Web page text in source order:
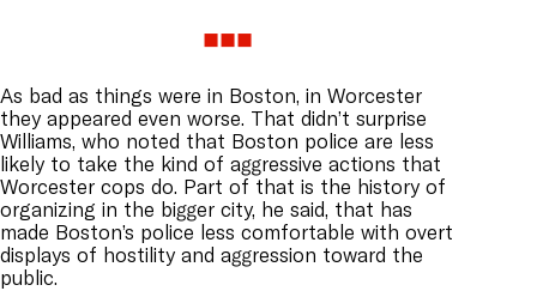
As bad as things were in Boston, in Worcester
they appeared even worse. That didn’t surprise
Williams, who noted that Boston police are less
likely to take the kind of aggressive actions that
Worcester cops do. Part of that is the history of
organizing in the bigger city, he said, that has
made Boston’s police less comfortable with overt
displays of hostility and aggression toward the
public.